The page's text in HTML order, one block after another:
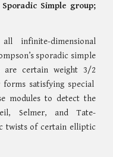
Simple group;
infinite-dimensional
sporadic simple
are certain weight 3/2
satisfying special
modules to detect the
Selmer, and Tate-
twists of certain elliptic